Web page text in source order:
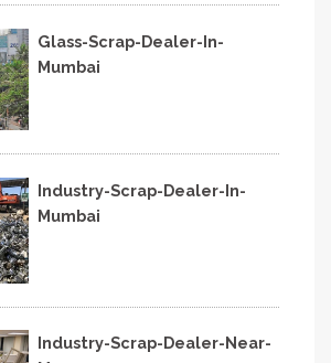
Glass-Scrap-Dealer-In-
Mumbai
Industry-Scrap-Dealer-In-
Mumbai
Industry-Scrap-Dealer-Near-